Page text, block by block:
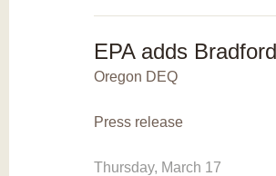
EPA adds
Oregon DEQ
Press release
Thursday, March 17